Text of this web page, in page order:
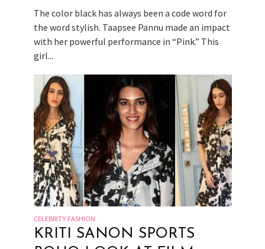
The color black has always been a code word for
the word stylish. Taapsee Pannu made an impact
with her powerful performance in “Pink.” This
girl...
CELEBRITY FASHION
KRITI SANON SPORTS